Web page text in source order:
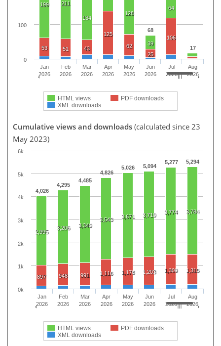
68
17
199 211
134
128
39
64
53 51 43
125
62
25
106
HTML views
PDF downloads
XML downloads
Jan
2026
Feb
2026
Mar
2026
Apr
2026
May
2026
Jun
2026
Jul
2026
Aug
2026
0
100
Cumulative views and downloads (calculated since 23
May 2023)
4,026
4,295
4,485
4,826
5,026 5,094
5,277 5,294
2,995
3,206 3,340
3,543 3,671 3,710 3,774 3,784
897 948 991 1,116 1,178 1,203 1,309 1,315
HTML views
PDF downloads
XML downloads
Jan
2026
Feb
2026
Mar
2026
Apr
2026
May
2026
Jun
2026
Jul
2026
Aug
2026
0k
1k
2k
3k
4k
5k
6k